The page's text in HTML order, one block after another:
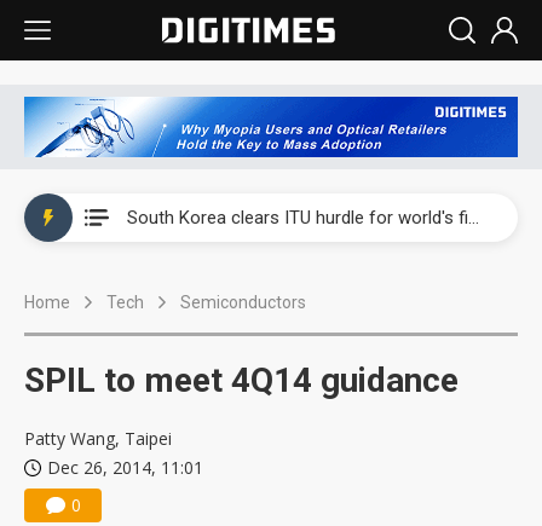
South Korea clears ITU hurdle for world's first SDV standard
Home Tech Semiconductors
SPIL to meet 4Q14 guidance
Patty Wang, Taipei
Dec 26, 2014, 11:01
0